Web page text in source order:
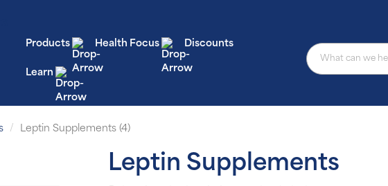
Products Health Focus Discounts
Learn
Leptin Supplements (4)
Leptin Supplements